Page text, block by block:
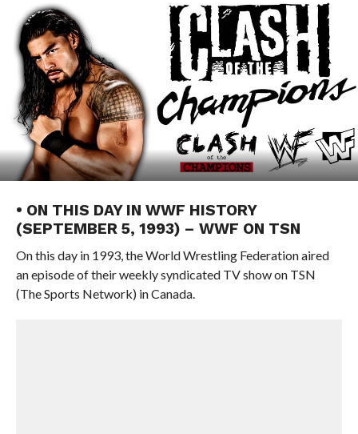
• ON THIS DAY IN WWF HISTORY
(SEPTEMBER 5, 1993) – WWF ON TSN
On this day in 1993, the World Wrestling Federation aired
an episode of their weekly syndicated TV show on TSN
(The Sports Network) in Canada.